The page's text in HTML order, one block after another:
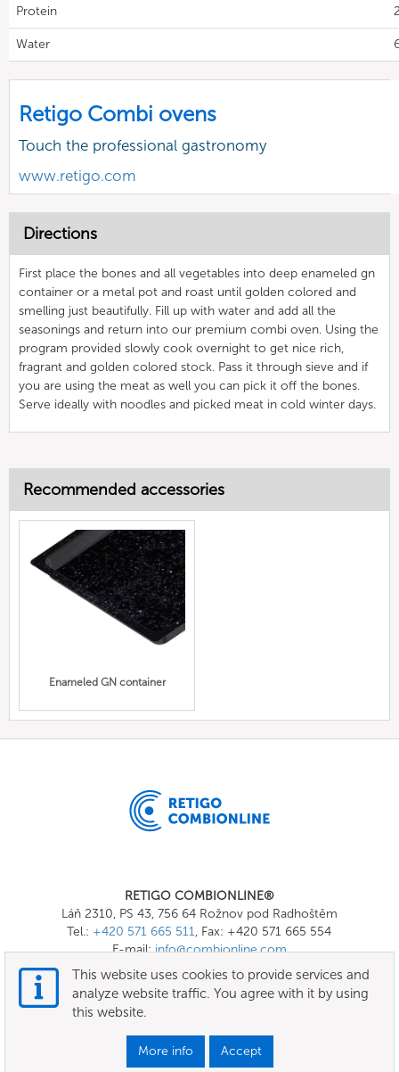
Protein
Water
Retigo Combi ovens
Touch the professional gastronomy
www.retigo.com
Directions
First place the bones and all vegetables into deep enameled gn
container or a metal pot and roast until golden colored and
smelling just beautifully. Fill up with water and add all the
seasonings and return into our premium combi oven. Using the
program provided slowly cook overnight to get nice rich,
fragrant and golden colored stock. Pass it through sieve and if
you are using the meat as well you can pick it off the bones.
Serve ideally with noodles and picked meat in cold winter days.
Recommended accessories
Enameled GN container
RETIGO COMBIONLINE®
Láň 2310, PS 43, 756 64 Rožnov pod Radhoštěm
Tel.: +420 571 665 511, Fax: +420 571 665 554
E-mail:info@combionline.com
Terms of use
This website uses cookies to provide services and
analyze website traffic. You agree with it by using
this website.
More info Accept